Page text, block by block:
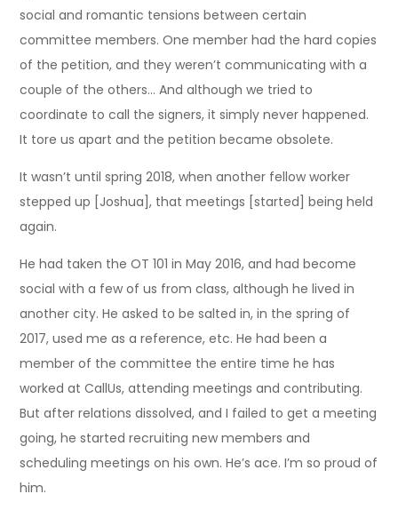
social and romantic tensions between certain
committee members. One member had the hard copies
of the petition, and they weren’t communicating with a
couple of the others… And although we tried to
coordinate to call the signers, it simply never happened.
It tore us apart and the petition became obsolete.
It wasn’t until spring 2018, when another fellow worker
stepped up [Joshua], that meetings [started] being held
again.
He had taken the OT 101 in May 2016, and had become
social with a few of us from class, although he lived in
another city. He asked to be salted in, in the spring of
2017, used me as a reference, etc. He had been a
member of the committee the entire time he has
worked at CallUs, attending meetings and contributing.
But after relations dissolved, and I failed to get a meeting
going, he started recruiting new members and
scheduling meetings on his own. He’s ace. I’m so proud of
him.